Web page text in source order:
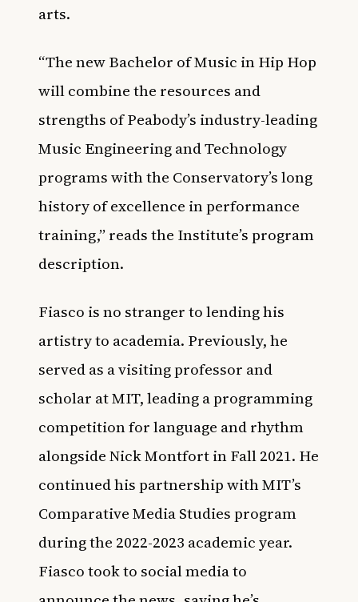
arts.
“The new Bachelor of Music in Hip Hop
will combine the resources and
strengths of Peabody’s industry-leading
Music Engineering and Technology
programs with the Conservatory’s long
history of excellence in performance
training,” reads the Institute’s program
description.
Fiasco is no stranger to lending his
artistry to academia. Previously, he
served as a visiting professor and
scholar at MIT, leading a programming
competition for language and rhythm
alongside Nick Montfort in Fall 2021. He
continued his partnership with MIT’s
Comparative Media Studies program
during the 2022-2023 academic year.
Fiasco took to social media to